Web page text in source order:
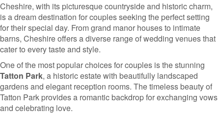
Cheshire, with its picturesque countryside and historic charm,
is a dream destination for couples seeking the perfect setting
for their special day. From grand manor houses to intimate
barns, Cheshire offers a diverse range of wedding venues that
cater to every taste and style.
One of the most popular choices for couples is the stunning
Tatton Park, a historic estate with beautifully landscaped
gardens and elegant reception rooms. The timeless beauty of
Tatton Park provides a romantic backdrop for exchanging vows
and celebrating love.